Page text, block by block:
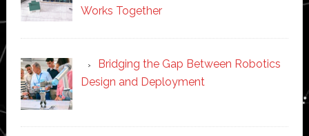
Works Together
Bridging the Gap Between Robotics
Design and Deployment